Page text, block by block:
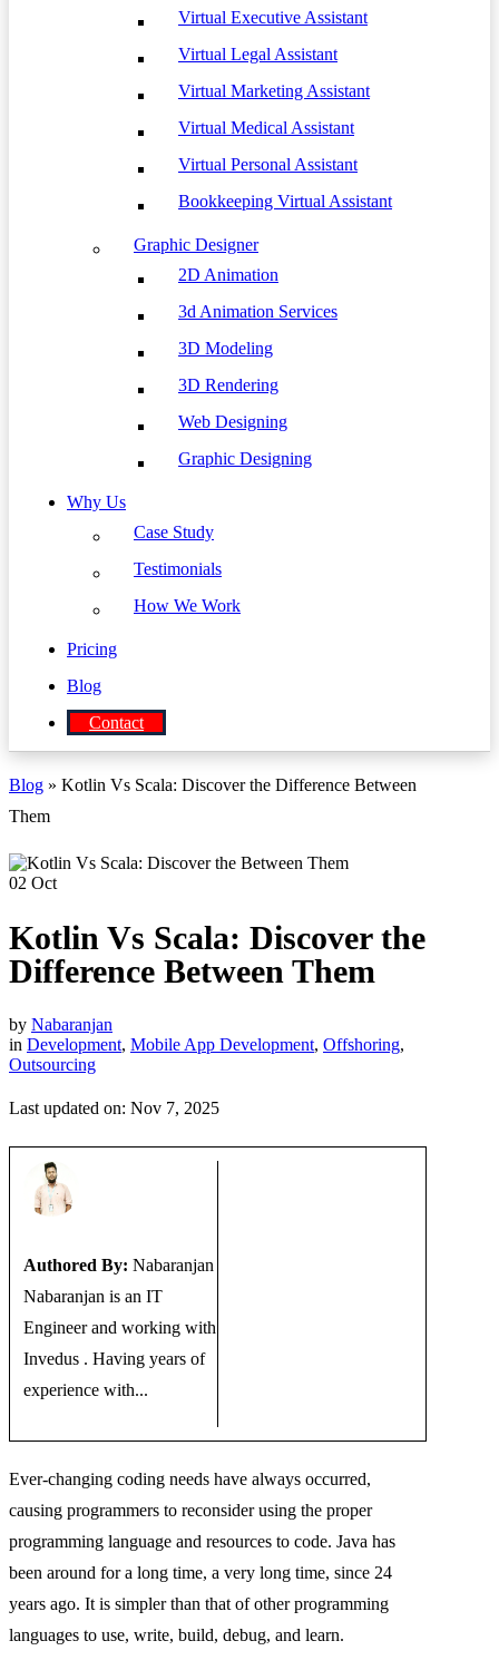
Virtual Executive Assistant
Virtual Legal Assistant
Virtual Marketing Assistant
Virtual Medical Assistant
Virtual Personal Assistant
Bookkeeping Virtual Assistant
Graphic Designer
2D Animation
3d Animation Services
3D Modeling
3D Rendering
Web Designing
Graphic Designing
Why Us
Case Study
Testimonials
How We Work
Pricing
Blog
Contact
Blog » Kotlin Vs Scala: Discover the Difference Between
Them
02 Oct
Kotlin Vs Scala: Discover the
Difference Between Them
by Nabaranjan
in Development, Mobile App Development, Offshoring,
Outsourcing
Last updated on: Nov 7, 2025
Authored By: Nabaranjan
Nabaranjan is an IT
Engineer and working with
Invedus . Having years of
experience with...
Ever-changing coding needs have always occurred,
causing programmers to reconsider using the proper
programming language and resources to code. Java has
been around for a long time, a very long time, since 24
years ago. It is simpler than that of other programming
languages to use, write, build, debug, and learn.